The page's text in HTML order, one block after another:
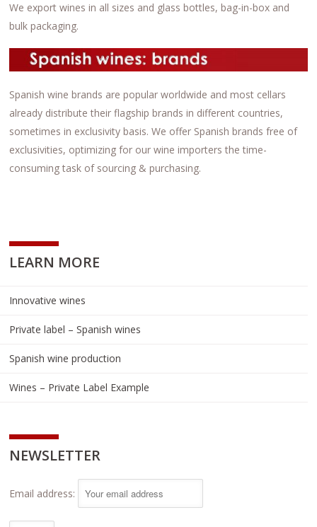
We export wines in all sizes and glass bottles, bag-in-box and
bulk packaging.
Spanish wine brands are popular worldwide and most cellars
already distribute their flagship brands in different countries,
sometimes in exclusivity basis. We offer Spanish brands free of
exclusivities, optimizing for our wine importers the time-
consuming task of sourcing & purchasing.
LEARN MORE
Innovative wines
Private label – Spanish wines
Spanish wine production
Wines – Private Label Example
NEWSLETTER
Email address: